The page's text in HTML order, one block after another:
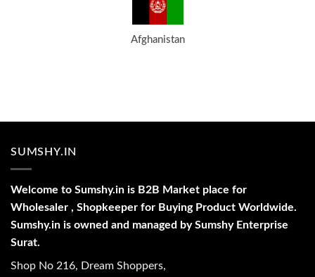
Afghanistan
SUMSHY.IN
Welcome to Sumshy.in is B2B Market place for
Wholesaler , Shopkeeper for Buying Product Worldwide.
Sumshy.in is owned and managed by Sumshy Enterprise
Surat.
Shop No 216, Dream Shoppers,